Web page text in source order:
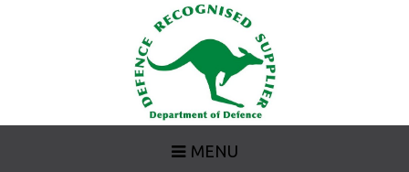
MENU